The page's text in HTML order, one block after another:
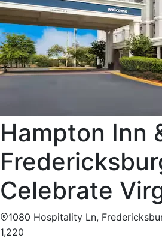
Hampton Inn
Celebrate
1080 Hospitality Ln,
1,220